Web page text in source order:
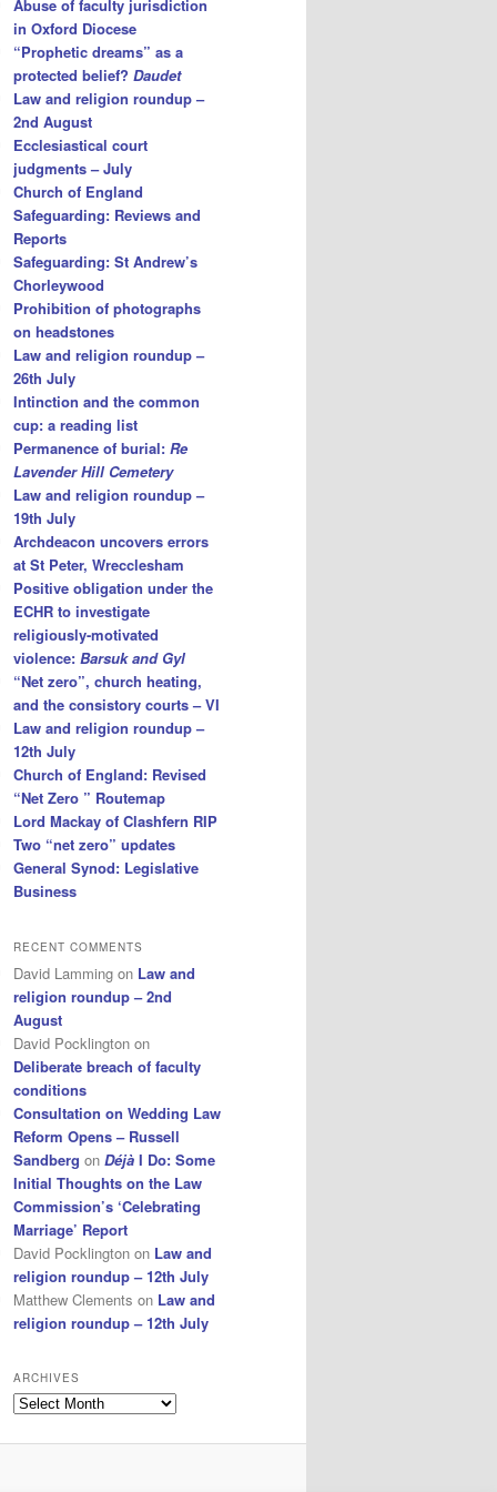
Abuse of faculty jurisdiction
in Oxford Diocese
“Prophetic dreams” as a
protected belief? Daudet
Law and religion roundup –
2nd August
Ecclesiastical court
judgments – July
Church of England
Safeguarding: Reviews and
Reports
Safeguarding: St Andrew’s
Chorleywood
Prohibition of photographs
on headstones
Law and religion roundup –
26th July
Intinction and the common
cup: a reading list
Permanence of burial: Re
Lavender Hill Cemetery
Law and religion roundup –
19th July
Archdeacon uncovers errors
at St Peter, Wrecclesham
Positive obligation under the
ECHR to investigate
religiously-motivated
violence: Barsuk and Gyl
“Net zero”, church heating,
and the consistory courts – VI
Law and religion roundup –
12th July
Church of England: Revised
“Net Zero ” Routemap
Lord Mackay of Clashfern RIP
Two “net zero” updates
General Synod: Legislative
Business
RECENT COMMENTS
David Lamming on Law and
religion roundup – 2nd
August
David Pocklington on
Deliberate breach of faculty
conditions
Consultation on Wedding Law
Reform Opens – Russell
Sandberg on Déjà I Do: Some
Initial Thoughts on the Law
Commission’s ‘Celebrating
Marriage’ Report
David Pocklington on Law and
religion roundup – 12th July
Matthew Clements on Law and
religion roundup – 12th July
ARCHIVES
Archives